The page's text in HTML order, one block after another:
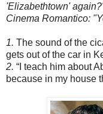
'Elizabethtown'
Cinema Romantico:
1. The sound of the
gets out of the car in
2. “I teach him about
because in my house